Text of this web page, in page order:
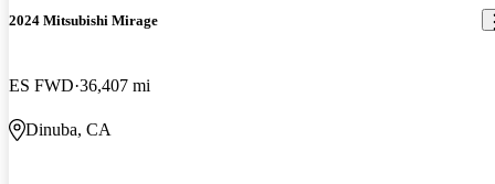
2024 Mitsubishi Mirage
ES FWD 36,407 mi
Dinuba, CA